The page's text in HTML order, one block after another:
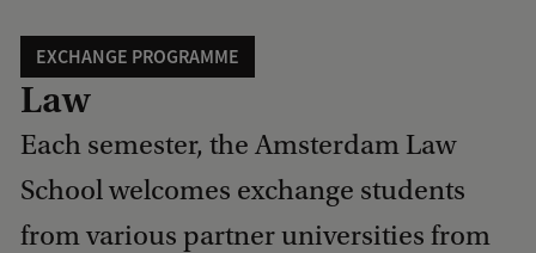
EXCHANGE PROGRAMME
Law
Each semester, the Amsterdam Law
School welcomes exchange students
from various partner universities from